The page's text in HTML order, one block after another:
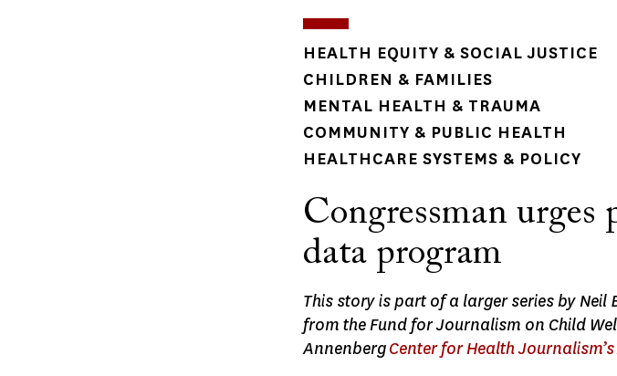
HEALTH EQUITY & SOCIAL JUSTICE
CHILDREN & FAMILIES
MENTAL HEALTH & TRAUMA
COMMUNITY & PUBLIC HEALTH
HEALTHCARE SYSTEMS & POLICY
Congressman urges
data program
This story is part of a larger series by
from the Fund for Journalism on Child
AnnenbergCenter for Health Journalism’s